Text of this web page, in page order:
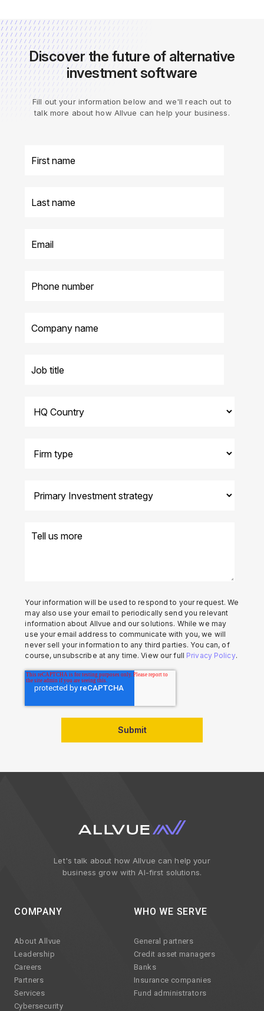
Discover the future of alternative
investment software
Fill out your information below and we'll reach out to
talk more about how Allvue can help your business.
Your information will be used to respond to your request. We
may also use your email to periodically send you relevant
information about Allvue and our solutions. While we may
use your email address to communicate with you, we will
never sell your information to any third parties. You can, of
course, unsubscribe at any time. View our full Privacy Policy.
Let's talk about how Allvue can help your
business grow with AI-first solutions.
COMPANY
About Allvue
Leadership
Careers
Partners
Services
Cybersecurity
WHO WE SERVE
General partners
Credit asset managers
Banks
Insurance companies
Fund administrators